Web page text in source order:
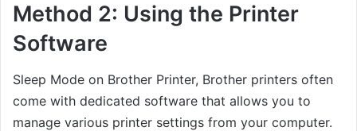
Method 2: Using the Printer
Software
Sleep Mode on Brother Printer, Brother printers often
come with dedicated software that allows you to
manage various printer settings from your computer.